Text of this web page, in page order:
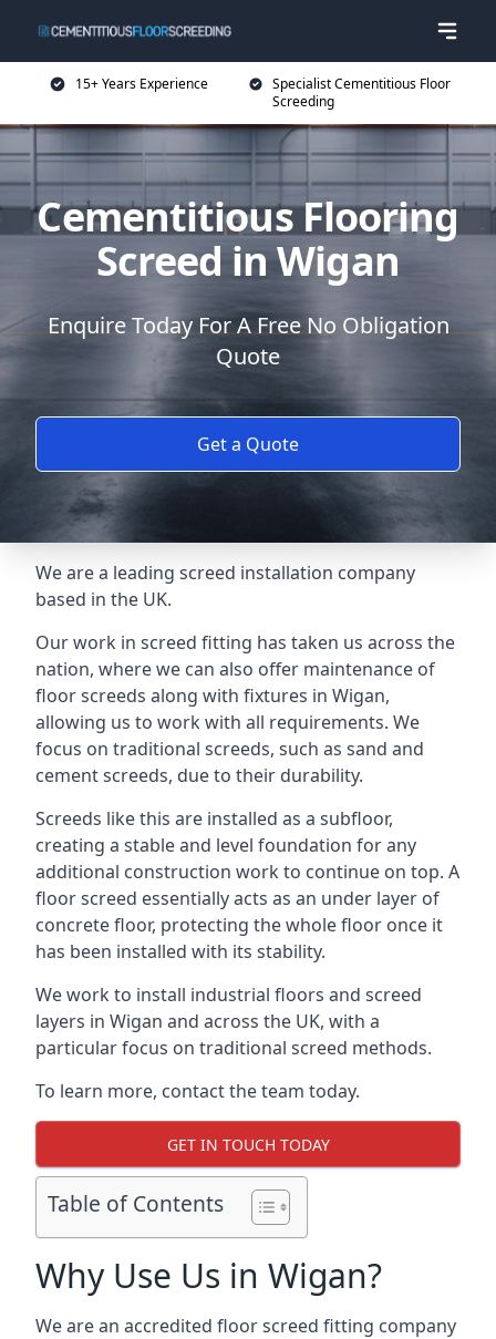
15+ Years Experience
Specialist Cementitious Floor
Screeding
Cementitious Flooring
Screed in Wigan
Enquire Today For A Free No Obligation
Quote
Get a Quote
We are a leading screed installation company
based in the UK.
Our work in screed fitting has taken us across the
nation, where we can also offer maintenance of
floor screeds along with fixtures in Wigan,
allowing us to work with all requirements. We
focus on traditional screeds, such as sand and
cement screeds, due to their durability.
Screeds like this are installed as a subfloor,
creating a stable and level foundation for any
additional construction work to continue on top. A
floor screed essentially acts as an under layer of
concrete floor, protecting the whole floor once it
has been installed with its stability.
We work to install industrial floors and screed
layers in Wigan and across the UK, with a
particular focus on traditional screed methods.
To learn more, contact the team today.
GET IN TOUCH TODAY
Table of Contents
Why Use Us in Wigan?
We are an accredited floor screed fitting company